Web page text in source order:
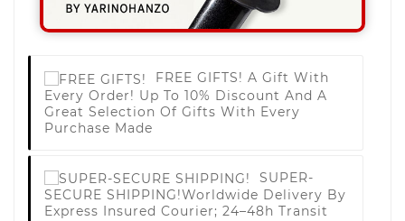
FREE GIFTS! A Gift With
Every Order! Up To 10% Discount And A
Great Selection Of Gifts With Every
Purchase Made
SUPER-
SECURE SHIPPING!Worldwide Delivery By
Express Insured Courier; 24–48h Transit